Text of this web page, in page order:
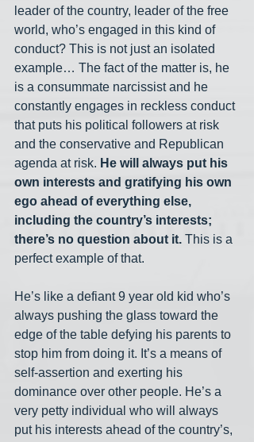
leader of the country, leader of the free
world, who’s engaged in this kind of
conduct? This is not just an isolated
example… The fact of the matter is, he
is a consummate narcissist and he
constantly engages in reckless conduct
that puts his political followers at risk
and the conservative and Republican
agenda at risk. He will always put his
own interests and gratifying his own
ego ahead of everything else,
including the country’s interests;
there’s no question about it. This is a
perfect example of that.
He’s like a defiant 9 year old kid who’s
always pushing the glass toward the
edge of the table defying his parents to
stop him from doing it. It’s a means of
self-assertion and exerting his
dominance over other people. He’s a
very petty individual who will always
put his interests ahead of the country’s,